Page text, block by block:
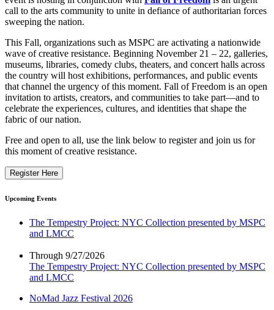
call to the arts community to unite in defiance of authoritarian forces
sweeping the nation.
This Fall, organizations such as MSPC are activating a nationwide
wave of creative resistance. Beginning November 21 – 22, galleries,
museums, libraries, comedy clubs, theaters, and concert halls across
the country will host exhibitions, performances, and public events
that channel the urgency of this moment. Fall of Freedom is an open
invitation to artists, creators, and communities to take part—and to
celebrate the experiences, cultures, and identities that shape the
fabric of our nation.
Free and open to all, use the link below to register and join us for
this moment of creative resistance.
Register Here
Upcoming Events
The Tempestry Project: NYC Collection presented by MSPC
and LMCC
Through 9/27/2026
The Tempestry Project: NYC Collection presented by MSPC
and LMCC
NoMad Jazz Festival 2026